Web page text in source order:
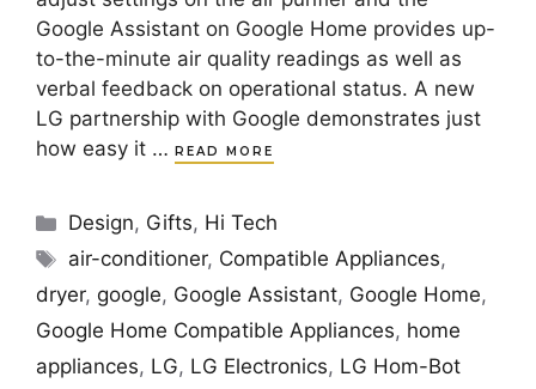
Google Assistant on Google Home provides up-
to-the-minute air quality readings as well as
verbal feedback on operational status. A new
LG partnership with Google demonstrates just
how easy it …
READ MORE
Categories
Design, Gifts, Hi Tech
Tags
air-conditioner, Compatible Appliances,
dryer, google, Google Assistant, Google Home,
Google Home Compatible Appliances, home
appliances, LG, LG Electronics, LG Hom-Bot